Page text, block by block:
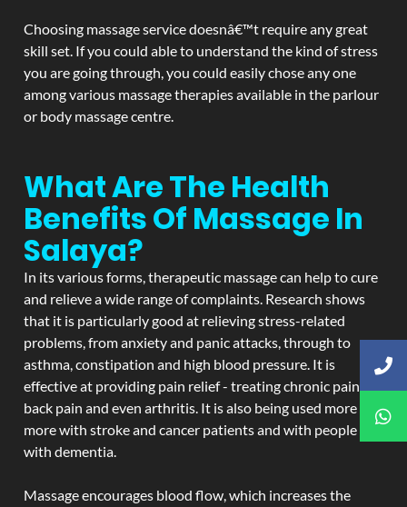
Choosing massage service doesnâ€™t require any great
skill set. If you could able to understand the kind of stress
you are going through, you could easily chose any one
among various massage therapies available in the parlour
or body massage centre.
What Are The Health
Benefits Of Massage In
Salaya?
In its various forms, therapeutic massage can help to cure
and relieve a wide range of complaints. Research shows
that it is particularly good at relieving stress-related
problems, from anxiety and panic attacks, through to
asthma, constipation and high blood pressure. It is
effective at providing pain relief - treating chronic pain,
back pain and even arthritis. It is also being used more and
more with stroke and cancer patients and with people
with dementia.
Massage encourages blood flow, which increases the